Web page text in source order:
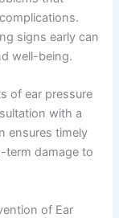
signs early can
well-being.
of ear pressure
with a
ensures timely
term damage to
of Ear